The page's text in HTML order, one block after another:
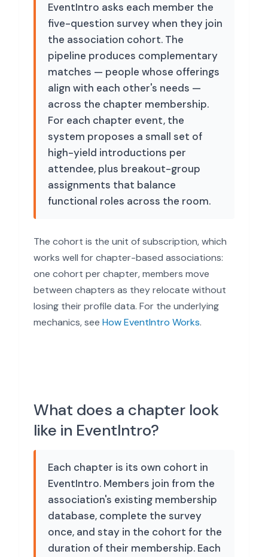
EventIntro asks each member the
five-question survey when they join
the association cohort. The
pipeline produces complementary
matches — people whose offerings
align with each other's needs —
across the chapter membership.
For each chapter event, the
system proposes a small set of
high-yield introductions per
attendee, plus breakout-group
assignments that balance
functional roles across the room.
The cohort is the unit of subscription, which
works well for chapter-based associations:
one cohort per chapter, members move
between chapters as they relocate without
losing their profile data. For the underlying
mechanics, see How EventIntro Works.
What does a chapter look
like in EventIntro?
Each chapter is its own cohort in
EventIntro. Members join from the
association's existing membership
database, complete the survey
once, and stay in the cohort for the
duration of their membership. Each